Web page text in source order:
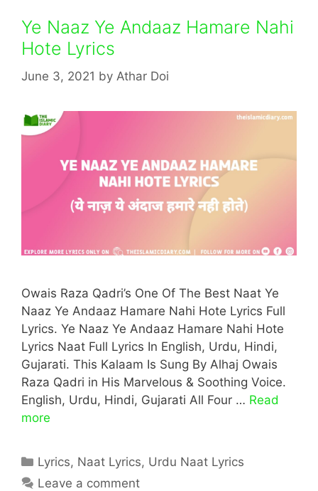
Ye Naaz Ye Andaaz Hamare Nahi
Hote Lyrics
June 3, 2021 by Athar Doi
Owais Raza Qadri’s One Of The Best Naat Ye
Naaz Ye Andaaz Hamare Nahi Hote Lyrics Full
Lyrics. Ye Naaz Ye Andaaz Hamare Nahi Hote
Lyrics Naat Full Lyrics In English, Urdu, Hindi,
Gujarati. This Kalaam Is Sung By Alhaj Owais
Raza Qadri in His Marvelous & Soothing Voice.
English, Urdu, Hindi, Gujarati All Four … Read
more
Categories
Lyrics, Naat Lyrics, Urdu Naat Lyrics
Leave a comment